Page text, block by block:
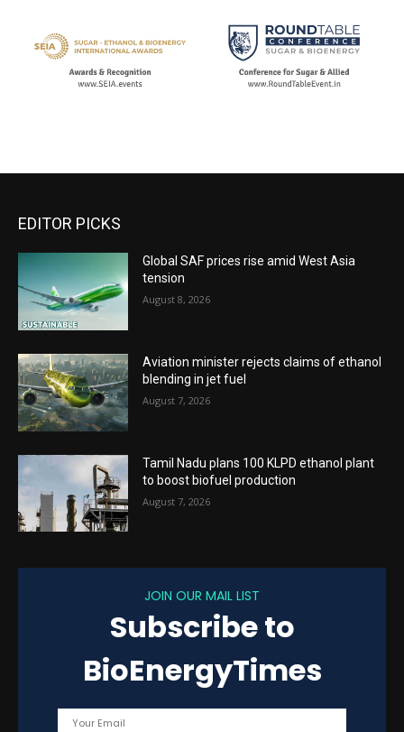
EDITOR PICKS
Global SAF prices rise amid West Asia
tension
August 8, 2026
Aviation minister rejects claims of ethanol
blending in jet fuel
August 7, 2026
Tamil Nadu plans 100 KLPD ethanol plant
to boost biofuel production
August 7, 2026
JOIN OUR MAIL LIST
Subscribe to
BioEnergyTimes